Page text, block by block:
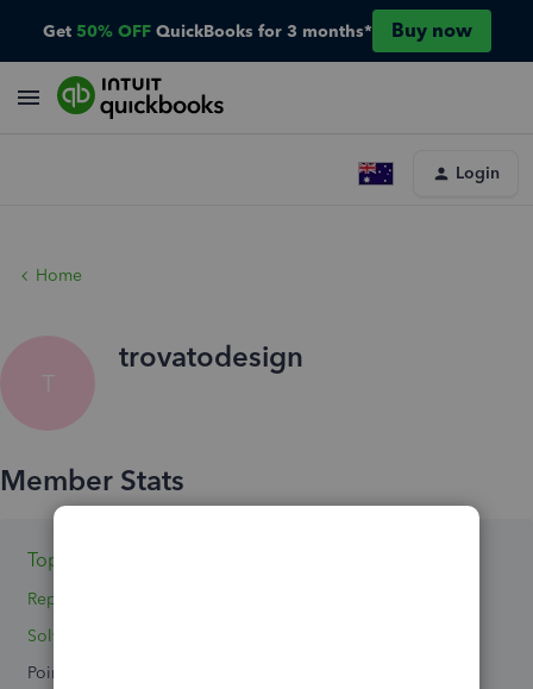
Get 50% OFF QuickBooks for 3 months* Buy now
Login
Home
T
trovatodesign
Topics 0
Reply 1
Solved 0
Points 0